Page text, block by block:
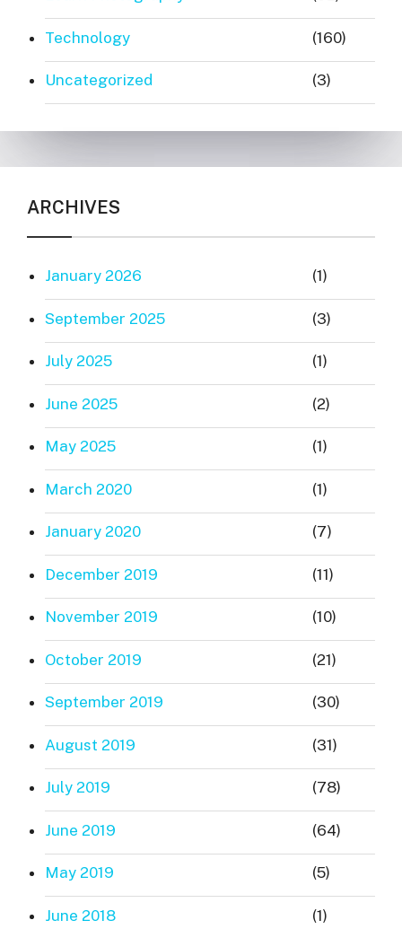
Technology (160)
Uncategorized (3)
ARCHIVES
January 2026 (1)
September 2025 (3)
July 2025 (1)
June 2025 (2)
May 2025 (1)
March 2020 (1)
January 2020 (7)
December 2019 (11)
November 2019 (10)
October 2019 (21)
September 2019 (30)
August 2019 (31)
July 2019 (78)
June 2019 (64)
May 2019 (5)
June 2018 (1)